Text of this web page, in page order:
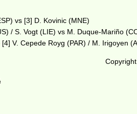
vs [3] D. Kovinic (MNE)
/ S. Vogt (LIE) vs M. Duque-Mariño
V. Cepede Royg (PAR) / M. Irigoyen